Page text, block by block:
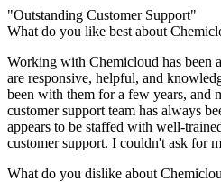
"Outstanding Customer Support"
What do you like best about
Working with Chemicloud has been
are responsive, helpful, and
been with them for a few years, and
customer support team has always
appears to be staffed with well-
customer support. I couldn't ask for
What do you dislike about